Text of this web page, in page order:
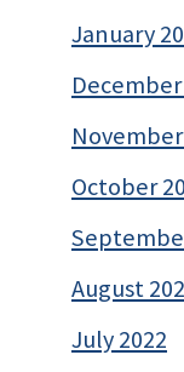
January
December
October
August
July 2022